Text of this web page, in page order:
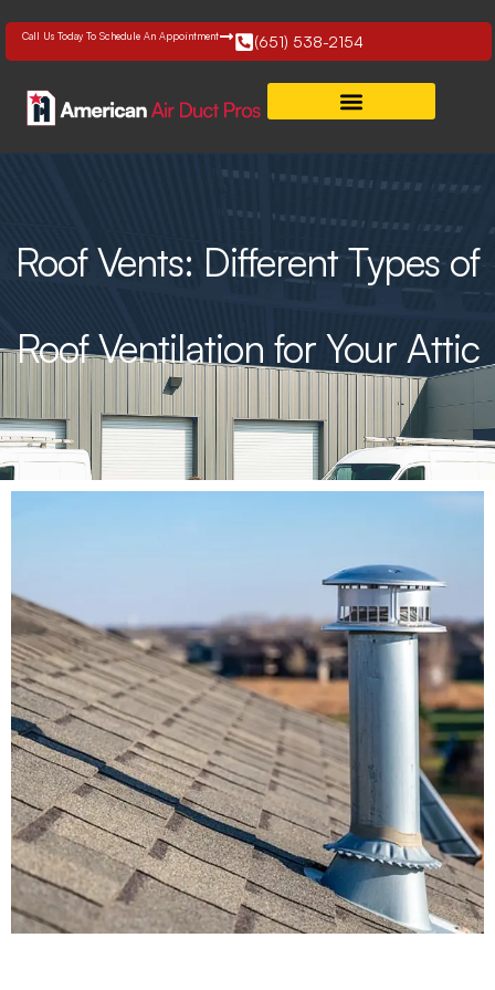
content
Call Us Today To Schedule An Appointment (651) 538-2154
Roof Vents: Different Types of
Roof Ventilation for Your Attic